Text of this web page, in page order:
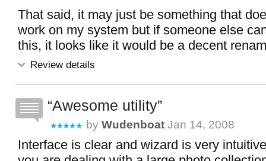
That said, it may just be something that
work on my system but if someone else
this, it looks like it would be a decent
Review details
Awesome utility
by Wudenboat Jan 14, 2008
Interface is clear and wizard is very